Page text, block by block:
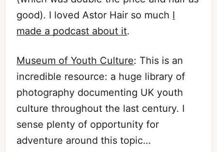
good). I loved Astor Hair so much I
made a podcast about it.
Museum of Youth Culture: This is an
incredible resource: a huge library of
photography documenting UK youth
culture throughout the last century. I
sense plenty of opportunity for
adventure around this topic…